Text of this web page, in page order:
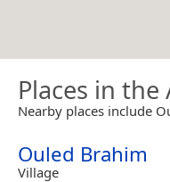
Places in the
Nearby places include
Ouled Brahim
Village